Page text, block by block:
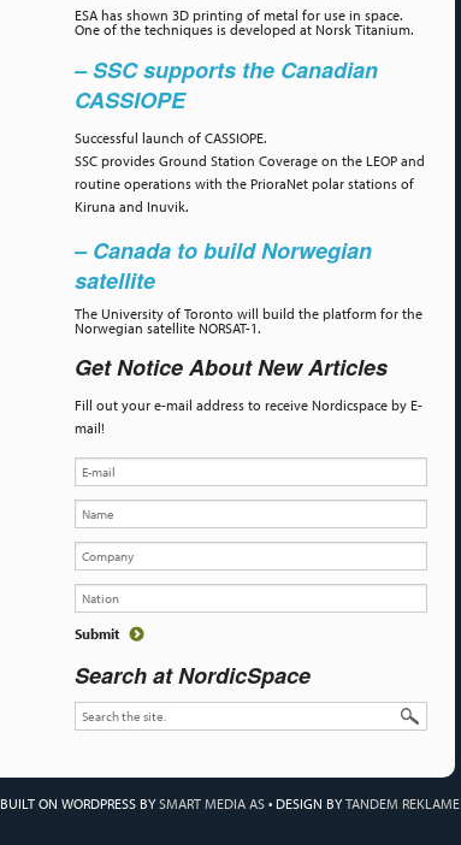
ESA has shown 3D printing of metal for use in space.
One of the techniques is developed at Norsk Titanium.
– SSC supports the Canadian
CASSIOPE
Successful launch of CASSIOPE.
SSC provides Ground Station Coverage on the LEOP and
routine operations with the PrioraNet polar stations of
Kiruna and Inuvik.
– Canada to build Norwegian
satellite
The University of Toronto will build the platform for the
Norwegian satellite NORSAT-1.
Get Notice About New Articles
Fill out your e-mail address to receive Nordicspace by E-
mail!
Search at NordicSpace
BUILT ON WORDPRESS BYSMART MEDIA AS • DESIGN BYTANDEM REKLAME